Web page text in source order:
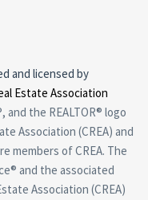
and licensed by
Estate Association
and the REALTOR® logo
Association (CREA) and
members of CREA. The
and the associated
Association (CREA)